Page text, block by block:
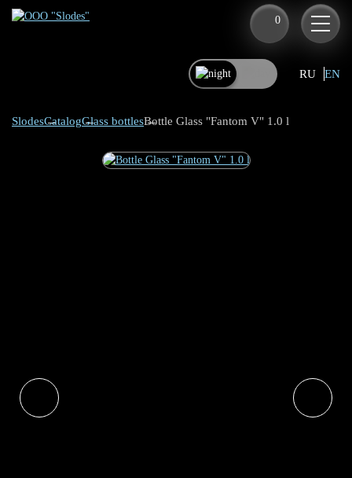
0
RU EN
SlodesCatalogGlass bottlesBottle Glass "Fantom V" 1.0 l